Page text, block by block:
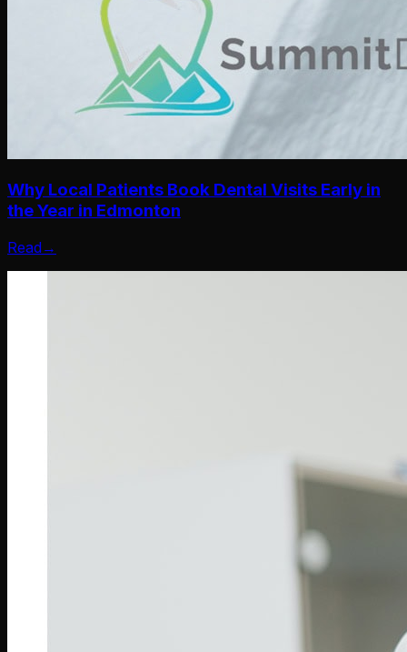
Why Local Patients Book Dental Visits Early in
the Year in Edmonton
Read→